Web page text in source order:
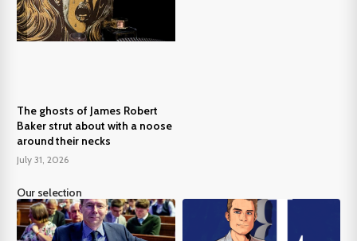
The ghosts of James Robert
Baker strut about with a noose
around their necks
July 31, 2026
Our selection